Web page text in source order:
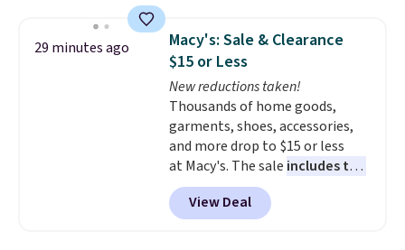
standards.
Choose from more
than 15 sets. Log into your
free Macy's Rewards account to
qualify for free shipping at $39.
Otherwise, it adds $10.95.
Members will also earn $20 in
Star Money on every $100 spent
on these and other qualifying
items.
29 minutes ago
Macy's: Sale & Clearance
$15 or Less
New reductions taken!
Thousands of home goods,
garments, shoes, accessories,
and more drop to $15 or less
at Macy's. The sale includes top
brands like Ralph Lauren,
KitchenAid, Tommy Hilfiger,
and Columbia.
View Deal